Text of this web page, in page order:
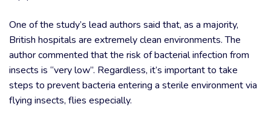
One of the study’s lead authors said that, as a majority,
British hospitals are extremely clean environments. The
author commented that the risk of bacterial infection from
insects is “very low”. Regardless, it’s important to take
steps to prevent bacteria entering a sterile environment via
flying insects, flies especially.